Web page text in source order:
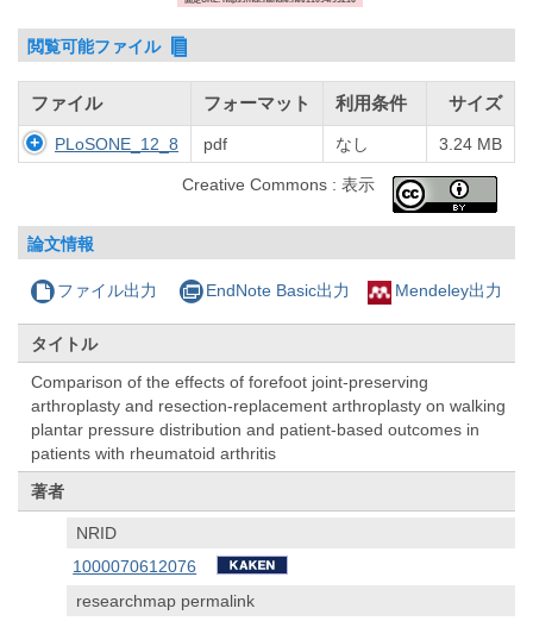
閲覧可能ファイル
ファイル フォーマット 利用条件 サイズ
PLoSONE_12_8 pdf なし 3.24 MB
Creative Commons : 表示
論文情報
ファイル出力 EndNote Basic出力 Mendeley出力
タイトル
Comparison of the effects of forefoot joint-preserving
arthroplasty and resection-replacement arthroplasty on walking
plantar pressure distribution and patient-based outcomes in
patients with rheumatoid arthritis
著者
NRID
1000070612076
researchmap permalink